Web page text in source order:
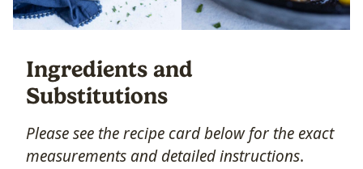
Ingredients and
Substitutions
Please see the recipe card below for the exact
measurements and detailed instructions.